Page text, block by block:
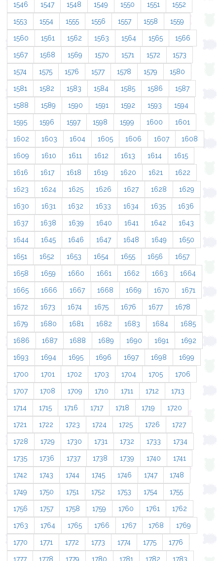
1546 1547 1548 1549 1550 1551 1552
1553 1554 1555 1556 1557 1558 1559
1560 1561 1562 1563 1564 1565 1566
1567 1568 1569 1570 1571 1572 1573
1574 1575 1576 1577 1578 1579 1580
1581 1582 1583 1584 1585 1586 1587
1588 1589 1590 1591 1592 1593 1594
1595 1596 1597 1598 1599 1600 1601
1602 1603 1604 1605 1606 1607 1608
1609 1610 1611 1612 1613 1614 1615
1616 1617 1618 1619 1620 1621 1622
1623 1624 1625 1626 1627 1628 1629
1630 1631 1632 1633 1634 1635 1636
1637 1638 1639 1640 1641 1642 1643
1644 1645 1646 1647 1648 1649 1650
1651 1652 1653 1654 1655 1656 1657
1658 1659 1660 1661 1662 1663 1664
1665 1666 1667 1668 1669 1670 1671
1672 1673 1674 1675 1676 1677 1678
1679 1680 1681 1682 1683 1684 1685
1686 1687 1688 1689 1690 1691 1692
1693 1694 1695 1696 1697 1698 1699
1700 1701 1702 1703 1704 1705 1706
1707 1708 1709 1710 1711 1712 1713
1714 1715 1716 1717 1718 1719 1720
1721 1722 1723 1724 1725 1726 1727
1728 1729 1730 1731 1732 1733 1734
1735 1736 1737 1738 1739 1740 1741
1742 1743 1744 1745 1746 1747 1748
1749 1750 1751 1752 1753 1754 1755
1756 1757 1758 1759 1760 1761 1762
1763 1764 1765 1766 1767 1768 1769
1770 1771 1772 1773 1774 1775 1776
1777 1778 1779 1780 1781 1782 1783